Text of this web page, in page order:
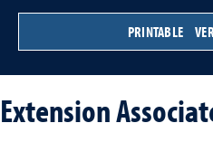
PRINTABLE
Extension